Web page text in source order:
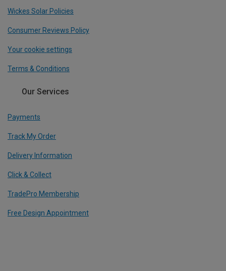
Wickes Solar Policies
Consumer Reviews Policy
Your cookie settings
Terms & Conditions
Our Services
Payments
Track My Order
Delivery Information
Click & Collect
TradePro Membership
Free Design Appointment